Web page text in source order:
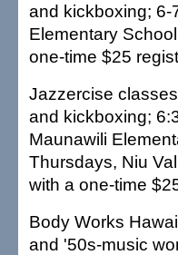
and kickboxing;
Elementary
one-time $25
Jazzercise
and kickboxing;
Maunawili
Thursdays, Niu
with a one-time
Body Works
and '50s-music